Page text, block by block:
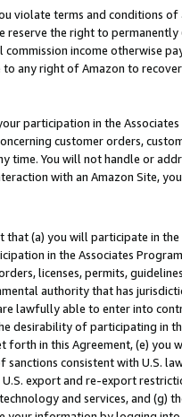
violate terms and conditions
reserve the right to
income otherwise
any right of Amazon to
participation in the
customer orders,
time. You will not handle or
with an Amazon Site,
that (a) you will participate in
in the Associates
licenses, permits,
authority that has
lawfully able to enter into
desirability of participating in
forth in this Agreement, (e)
sanctions consistent with U.S.
export and re-export
and services, and (g)